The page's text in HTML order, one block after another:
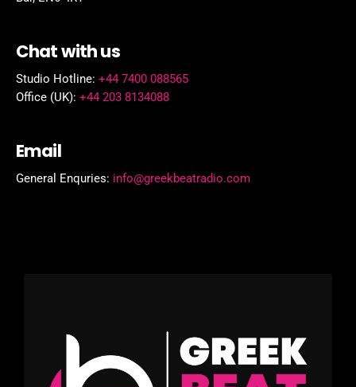
Chat with us
Studio Hotline: +44 7400 088565
Office (UK): +44 203 8134088
Email
General Enquries: info@greekbeatradio.com